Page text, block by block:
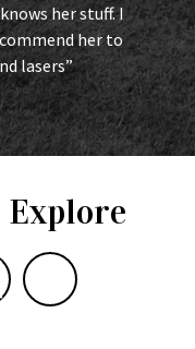
her stuff. I
her to
lasers”
Explore